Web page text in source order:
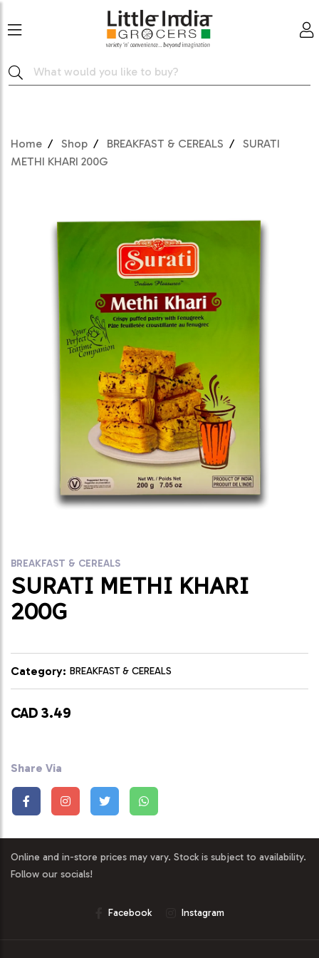
Home Shop BREAKFAST & CEREALS
SURATI
METHI KHARI 200G
BREAKFAST & CEREALS
SURATI METHI KHARI
200G
Category: BREAKFAST & CEREALS
CAD 3.49
Share Via
Online and in-store prices may vary. Stock is subject to availability.
Follow our socials!
Facebook Instagram